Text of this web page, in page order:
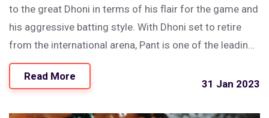
to the great Dhoni in terms of his flair for the game and
his aggressive batting style. With Dhoni set to retire
from the international arena, Pant is one of the leading
contenders to take his place in the team. He has the
talent, the potential and the skill set to make a good
Read More
31 Jan 2023